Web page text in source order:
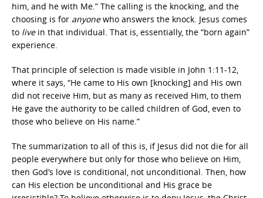
him, and he with Me.” The calling is the knocking, and the
choosing is for anyonewho answers the knock. Jesus comes
to live in that individual. That is, essentially, the “born again”
experience.
That principle of selection is made visible in John 1:11-12,
where it says, “He came to His own [knocking] and His own
did not receive Him, but as many as received Him, to them
He gave the authority to be called children of God, even to
those who believe on His name.”
The summarization to all of this is, if Jesus did not die for all
people everywhere but only for those who believe on Him,
then God’s love is conditional, not unconditional. Then, how
can His election be unconditional and His grace be